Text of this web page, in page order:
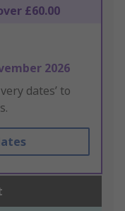
£60.00
2026
dates’ to